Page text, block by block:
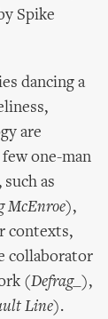
Spike
dancing a
are
one-man
as
McEnroe),
contexts,
collaborator
(Defrag_),
Line).